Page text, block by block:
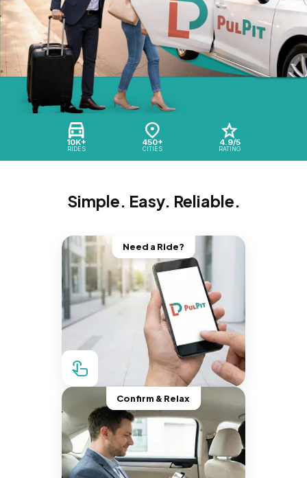
10K+
RIDES
450+
CITIES
4.9/5
RATING
Simple. Easy. Reliable.
Need a Ride?
Confirm & Relax